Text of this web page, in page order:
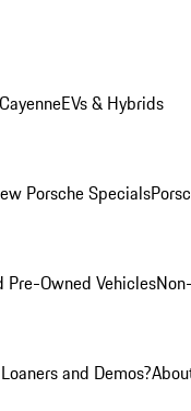
CayenneEVs & Hybrids
Porsche Specials
Pre-Owned Vehicles
and Demos?